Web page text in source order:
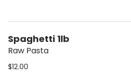
Spaghetti 1lb
Raw Pasta
$12.00